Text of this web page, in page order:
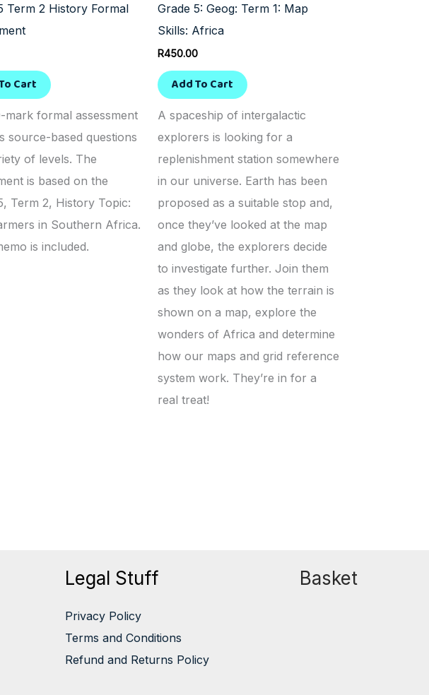
Term 2 History Formal
Cart
mark formal assessment
source-based questions
of levels. The
is based on the
Term 2, History Topic:
in Southern Africa.
is included.
Grade 5: Geog: Term 1: Map
Skills: Africa
R450.00
Add To Cart
A spaceship of intergalactic
explorers is looking for a
replenishment station somewhere
in our universe. Earth has been
proposed as a suitable stop and,
once they’ve looked at the map
and globe, the explorers decide
to investigate further. Join them
as they look at how the terrain is
shown on a map, explore the
wonders of Africa and determine
how our maps and grid reference
system work. They’re in for a
real treat!
Legal Stuff
Privacy Policy
Terms and Conditions
Refund and Returns Policy
Basket